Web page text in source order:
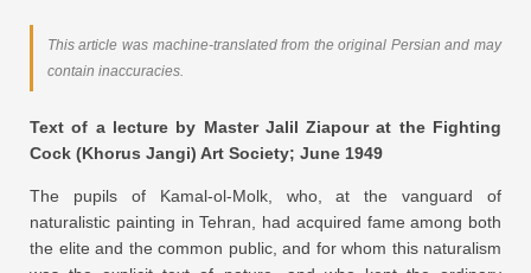
This article was machine-translated from the original Persian and may
contain inaccuracies.
Text of a lecture by Master Jalil Ziapour at the Fighting
Cock (Khorus Jangi) Art Society; June 1949
The pupils of Kamal-ol-Molk, who, at the vanguard of
naturalistic painting in Tehran, had acquired fame among both
the elite and the common public, and for whom this naturalism